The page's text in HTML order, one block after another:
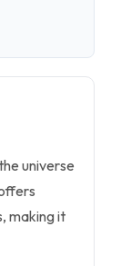
universe
making it